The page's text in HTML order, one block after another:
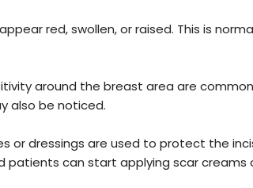
red, swollen, or raised. This is
around the breast area are
also be noticed.
or dressings are used to protect the
patients can start applying scar creams